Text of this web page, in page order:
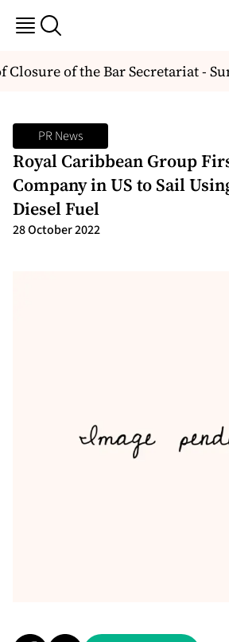
of the Bar Secretariat -
PR News
Royal Caribbean Group
Company in US to Sail
Diesel Fuel
28 October 2022